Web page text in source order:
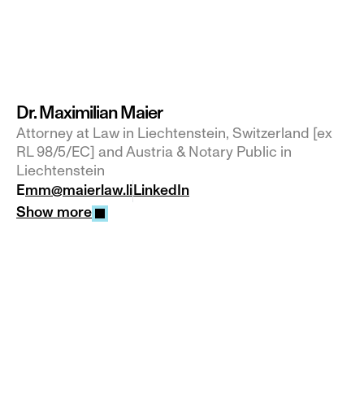
Dr. Maximilian Maier
Attorney at Law in Liechtenstein, Switzerland [ex
RL 98/5/EC] and Austria & Notary Public in
Liechtenstein
Emm@maierlaw.li LinkedIn
Show more